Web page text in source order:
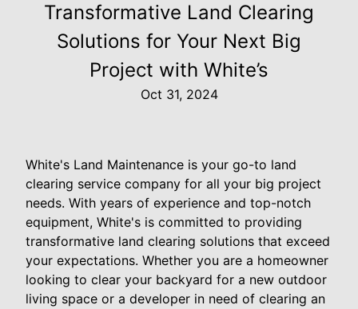
Transformative Land Clearing
Solutions for Your Next Big
Project with White’s
Oct 31, 2024
White's Land Maintenance is your go-to land
clearing service company for all your big project
needs. With years of experience and top-notch
equipment, White's is committed to providing
transformative land clearing solutions that exceed
your expectations. Whether you are a homeowner
looking to clear your backyard for a new outdoor
living space or a developer in need of clearing an